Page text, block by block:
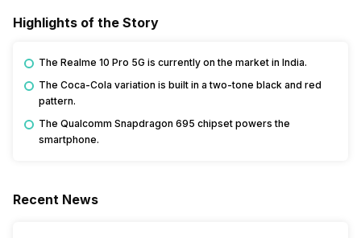
Highlights of the Story
The Realme 10 Pro 5G is currently on the market in India.
The Coca-Cola variation is built in a two-tone black and red
pattern.
The Qualcomm Snapdragon 695 chipset powers the
smartphone.
Recent News